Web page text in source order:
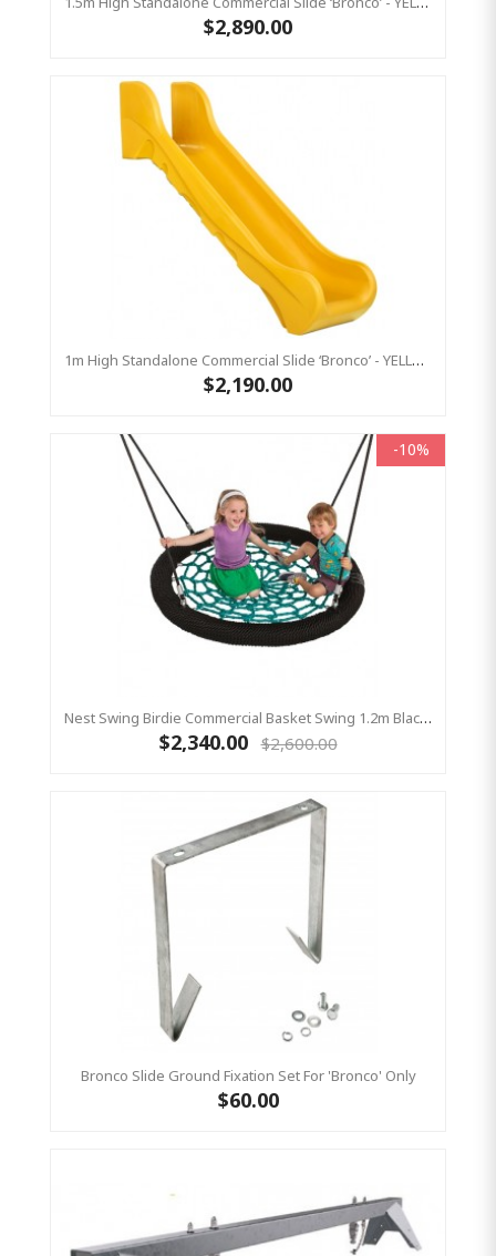
$2,890.00
1m High Standalone Commercial Slide ‘Bronco’ - YELLOW
$2,190.00
-10%
Nest Swing Birdie Commercial Basket Swing 1.2m Black / Green 2 Point Fixing
$2,340.00 $2,600.00
Bronco Slide Ground Fixation Set For 'Bronco' Only
$60.00